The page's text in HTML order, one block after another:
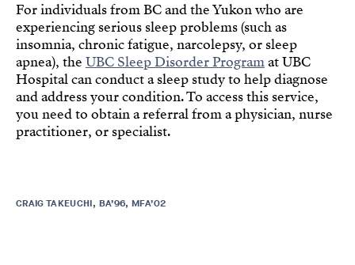
For individuals from BC and the Yukon who are
experiencing serious sleep problems (such as
insomnia, chronic fatigue, narcolepsy, or sleep
apnea), the UBC Sleep Disorder Programat UBC
Hospital can conduct a sleep study to help diagnose
and address your condition. To access this service,
you need to obtain a referral from a physician, nurse
practitioner, or specialist.
CRAIG TAKEUCHI, BA’96, MFA’02